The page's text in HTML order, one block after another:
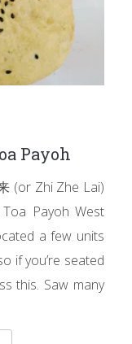
Payoh
(or Zhi Zhe Lai)
Payoh West
a few units
if you’re seated
this. Saw many